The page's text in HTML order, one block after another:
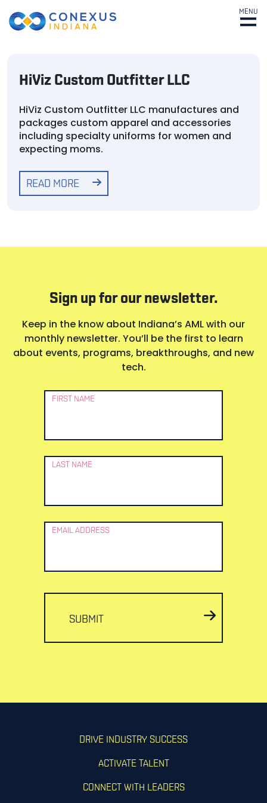
MENU
HiViz Custom Outfitter LLC
HiViz Custom Outfitter LLC manufactures and
packages custom apparel and accessories
including specialty uniforms for women and
expecting moms.
READ MORE
Sign up for our newsletter.
Keep in the know about Indiana’s AML with our
monthly newsletter. You’ll be the first to learn
about events, programs, breakthroughs, and new
tech.
Newsletter
FIRST NAME
LAST NAME
EMAIL ADDRESS
SUBMIT
DRIVE INDUSTRY SUCCESS
ACTIVATE TALENT
CONNECT WITH LEADERS